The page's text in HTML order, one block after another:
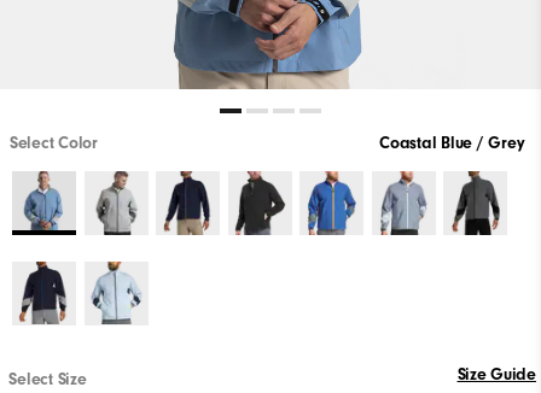
Select Color Coastal Blue / Grey
Select Size Size Guide